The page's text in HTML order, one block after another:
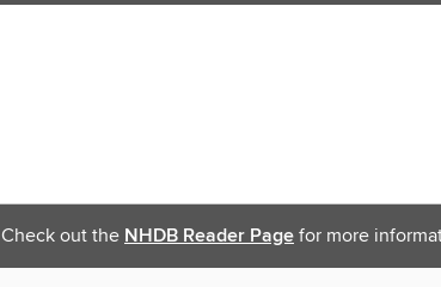
Check out the NHDB Reader Page for more